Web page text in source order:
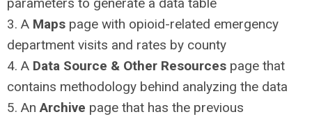
3. A Maps page with opioid-related emergency
department visits and rates by county
4. A Data Source & Other Resources page that
contains methodology behind analyzing the data
5. AnArchive page that has the previous